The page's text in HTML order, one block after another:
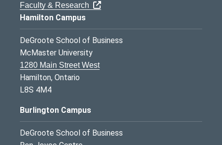
Faculty & Research
Hamilton Campus
DeGroote School of Business
McMaster University
1280 Main Street West
Hamilton, Ontario
L8S 4M4
Burlington Campus
DeGroote School of Business